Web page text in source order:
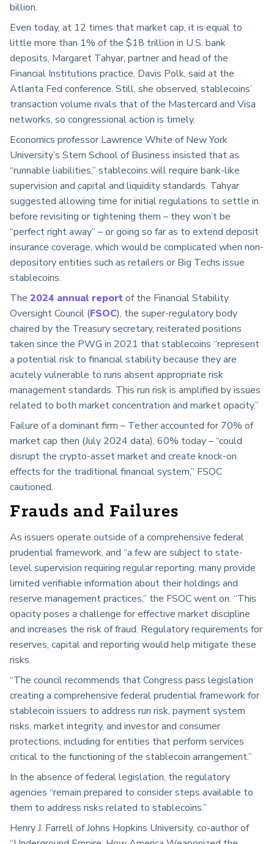
billion.
Even today, at 12 times that market cap, it is equal to
little more than 1% of the $18 trillion in U.S. bank
deposits, Margaret Tahyar, partner and head of the
Financial Institutions practice, Davis Polk, said at the
Atlanta Fed conference. Still, she observed, stablecoins’
transaction volume rivals that of the Mastercard and Visa
networks, so congressional action is timely.
Economics professor Lawrence White of New York
University’s Stern School of Business insisted that as
“runnable liabilities,” stablecoins will require bank-like
supervision and capital and liquidity standards. Tahyar
suggested allowing time for initial regulations to settle in
before revisiting or tightening them – they won’t be
“perfect right away” – or going so far as to extend deposit
insurance coverage, which would be complicated when non-
depository entities such as retailers or Big Techs issue
stablecoins.
The 2024 annual reportof the Financial Stability
Oversight Council (FSOC), the super-regulatory body
chaired by the Treasury secretary, reiterated positions
taken since the PWG in 2021 that stablecoins “represent
a potential risk to financial stability because they are
acutely vulnerable to runs absent appropriate risk
management standards. This run risk is amplified by issues
related to both market concentration and market opacity.”
Failure of a dominant firm – Tether accounted for 70% of
market cap then (July 2024 data), 60% today – “could
disrupt the crypto-asset market and create knock-on
effects for the traditional financial system,” FSOC
cautioned.
Frauds and Failures
As issuers operate outside of a comprehensive federal
prudential framework, and “a few are subject to state-
level supervision requiring regular reporting, many provide
limited verifiable information about their holdings and
reserve management practices,” the FSOC went on. “This
opacity poses a challenge for effective market discipline
and increases the risk of fraud. Regulatory requirements for
reserves, capital and reporting would help mitigate these
risks.
“The council recommends that Congress pass legislation
creating a comprehensive federal prudential framework for
stablecoin issuers to address run risk, payment system
risks, market integrity, and investor and consumer
protections, including for entities that perform services
critical to the functioning of the stablecoin arrangement.”
In the absence of federal legislation, the regulatory
agencies “remain prepared to consider steps available to
them to address risks related to stablecoins.”
Henry J. Farrell of Johns Hopkins University, co-author of